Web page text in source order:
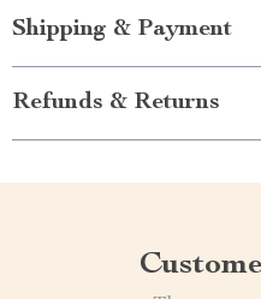
Shipping & Payment
Refunds & Returns